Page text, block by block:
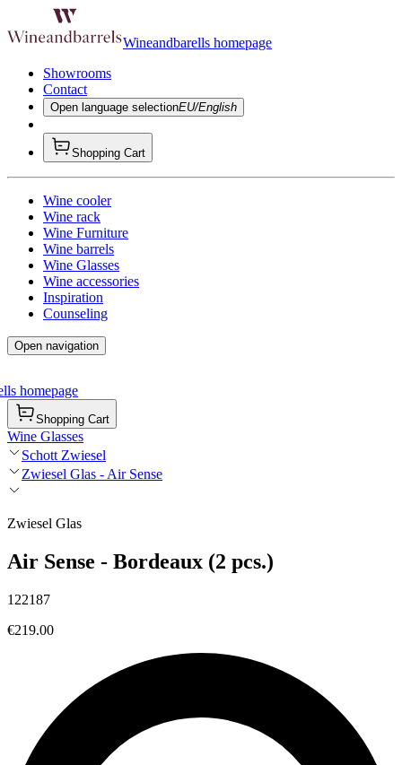
Wineandbarells homepage
Showrooms
Contact
Open language selectionEU/English
Shopping Cart
Wine cooler
Wine rack
Wine Furniture
Wine barrels
Wine Glasses
Wine accessories
Inspiration
Counseling
Open navigation
homepage
Shopping Cart
Wine Glasses
Schott Zwiesel
Zwiesel Glas - Air Sense
Zwiesel Glas
Air Sense - Bordeaux (2 pcs.)
122187
€219.00